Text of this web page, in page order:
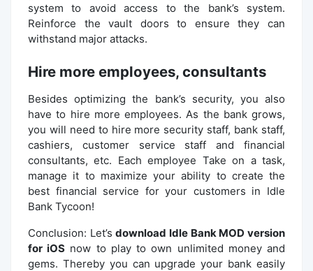
system to avoid access to the bank’s system.
Reinforce the vault doors to ensure they can
withstand major attacks.
Hire more employees, consultants
Besides optimizing the bank’s security, you also
have to hire more employees. As the bank grows,
you will need to hire more security staff, bank staff,
cashiers, customer service staff and financial
consultants, etc. Each employee Take on a task,
manage it to maximize your ability to create the
best financial service for your customers in Idle
Bank Tycoon!
Conclusion: Let’sdownload Idle Bank MOD version
for iOS now to play to own unlimited money and
gems. Thereby you can upgrade your bank easily